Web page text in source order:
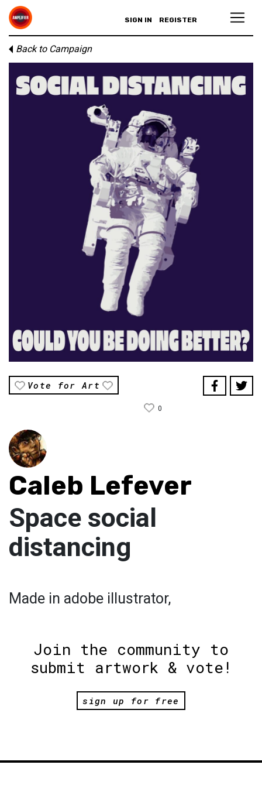
SIGN IN REGISTER
Back to Campaign
Vote for Art
0
Caleb Lefever
Space social
distancing
Made in adobe illustrator,
Join the community to
submit artwork & vote!
sign up for free